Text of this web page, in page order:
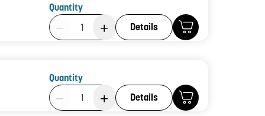
Quantity
Product Quantity: 1
Details
Quantity
Product Quantity: 1
Details